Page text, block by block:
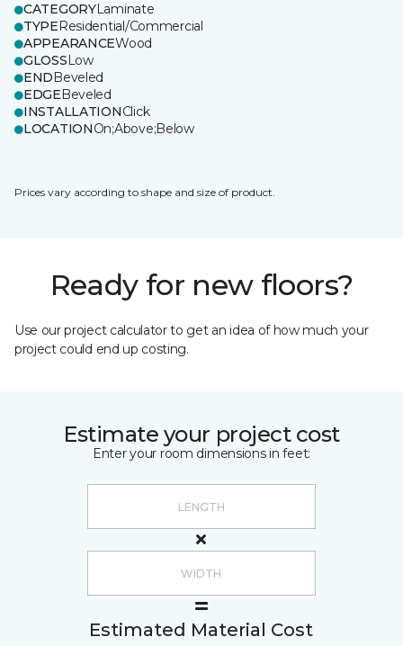
CATEGORYLaminate
TYPEResidential/Commercial
APPEARANCEWood
GLOSSLow
ENDBeveled
EDGEBeveled
INSTALLATIONClick
LOCATIONOn;Above;Below
Prices vary according to shape and size of product.
Ready for new floors?
Use our project calculator to get an idea of how much your
project could end up costing.
Estimate your project cost
Enter your room dimensions in feet:
Estimated Material Cost